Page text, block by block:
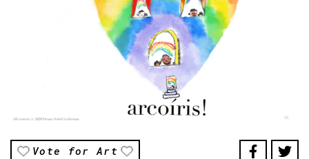
Vote for Art